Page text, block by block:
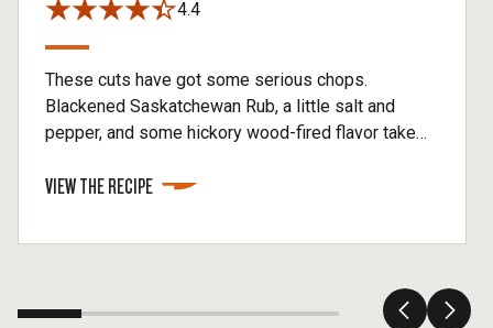
4.4
These cuts have got some serious chops.
Blackened Saskatchewan Rub, a little salt and
pepper, and some hickory wood-fired flavor take
VIEW THE RECIPE